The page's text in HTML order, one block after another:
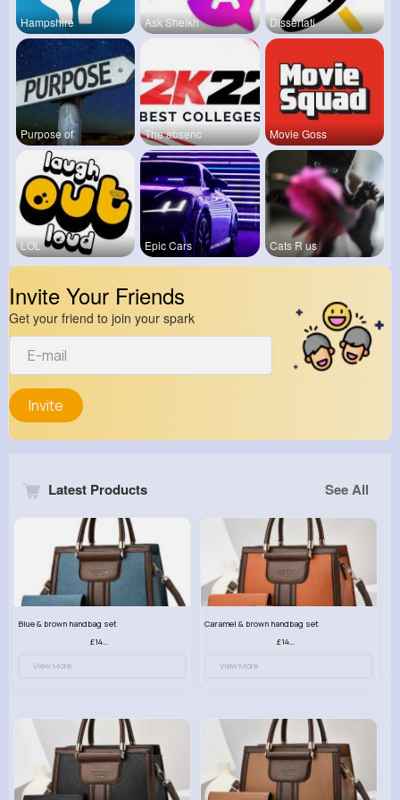
Hampshire Ask Sheikh Dissertati
Purpose of The absenc Movie Goss
LOL Epic Cars Cats R us
Invite Your Friends
Get your friend to join your spark
Invite
Latest Products See All
Blue & brown handbag set
£14.99
View More
Caramel & brown handbag set
£14.99
View More